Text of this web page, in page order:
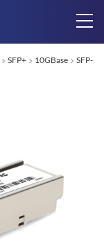
SFP+ 10GBase
SFP-